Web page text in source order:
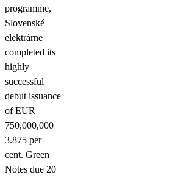
programme,
Slovenské
elektrárne
completed its
highly
successful
debut issuance
of EUR
750,000,000
3.875 per
cent. Green
Notes due 20